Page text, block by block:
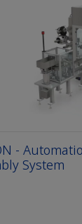
-
System